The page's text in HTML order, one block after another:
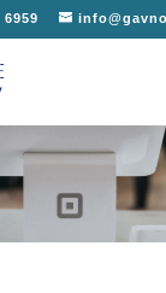
6959